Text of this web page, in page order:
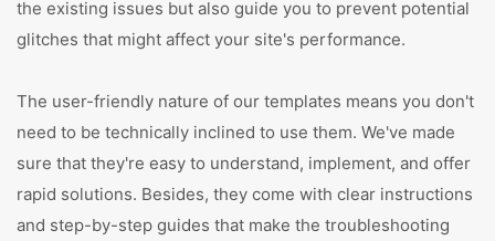
the existing issues but also guide you to prevent potential
glitches that might affect your site's performance.
The user-friendly nature of our templates means you don't
need to be technically inclined to use them. We've made
sure that they're easy to understand, implement, and offer
rapid solutions. Besides, they come with clear instructions
and step-by-step guides that make the troubleshooting